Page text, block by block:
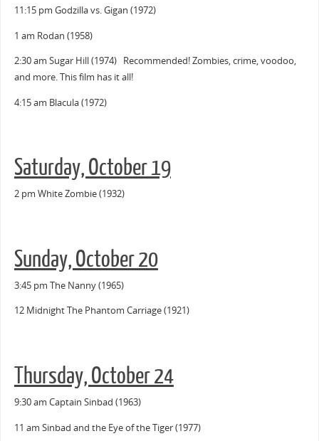
11:15 pm Godzilla vs. Gigan (1972)
1 am Rodan (1958)
2:30 am Sugar Hill (1974) Recommended! Zombies, crime, voodoo,
and more. This film has it all!
4:15 am Blacula (1972)
Saturday, October 19
2 pm White Zombie (1932)
Sunday, October 20
3:45 pm The Nanny (1965)
12 Midnight The Phantom Carriage (1921)
Thursday, October 24
9:30 am Captain Sinbad (1963)
11 am Sinbad and the Eye of the Tiger (1977)